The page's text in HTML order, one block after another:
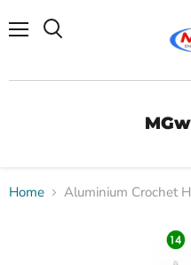
Home Aluminium Crochet